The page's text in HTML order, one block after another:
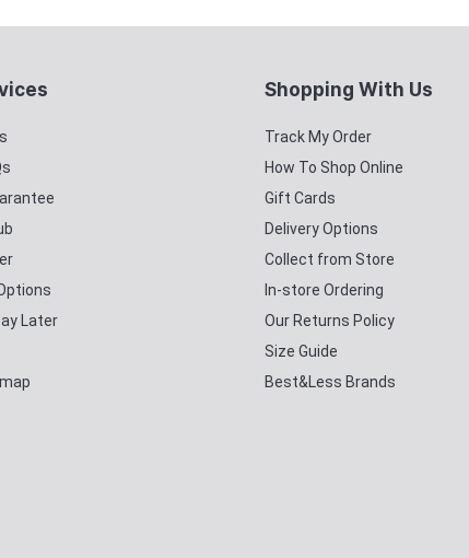
Later
Shopping With Us
Track My Order
How To Shop Online
Gift Cards
Delivery Options
Collect from Store
In-store Ordering
Our Returns Policy
Size Guide
Best&Less Brands